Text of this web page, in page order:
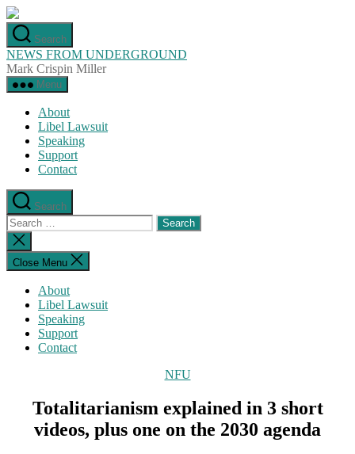
Skip
to
the
content
Search
NEWS FROM UNDERGROUND
Mark Crispin Miller
Menu
About
Libel Lawsuit
Speaking
Support
Contact
Search
Search
for:
Close
search
Close Menu
About
Libel Lawsuit
Speaking
Support
Contact
Categories
NFU
Totalitarianism explained in 3 short
videos, plus one on the 2030 agenda